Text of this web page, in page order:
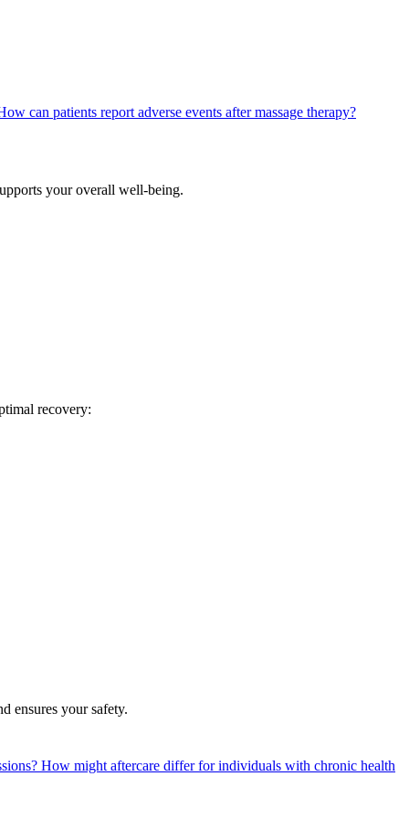
can patients report adverse events after massage therapy?
your overall well-being.
recovery:
ensures your safety.
How might aftercare differ for individuals with chronic health